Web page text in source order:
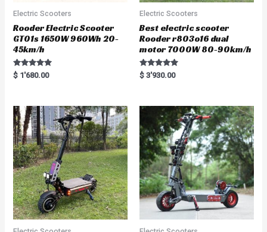
Electric Scooters
Rooder Electric Scooter
GT01s 1650W 960Wh 20-
45km/h
Rated
5.00
$ 1'680.00
Electric Scooters
Best electric scooter
Rooder r803o16 dual
motor 7000W 80-90km/h
Rated
5.00
$ 3'930.00